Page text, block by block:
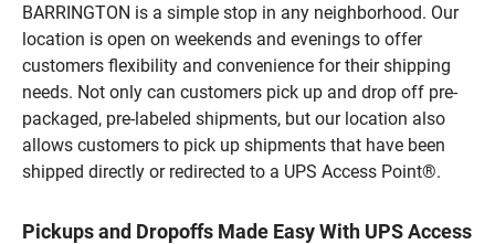
BARRINGTON is a simple stop in any neighborhood. Our
location is open on weekends and evenings to offer
customers flexibility and convenience for their shipping
needs. Not only can customers pick up and drop off pre-
packaged, pre-labeled shipments, but our location also
allows customers to pick up shipments that have been
shipped directly or redirected to a UPS Access Point®.
Pickups and Dropoffs Made Easy With UPS Access